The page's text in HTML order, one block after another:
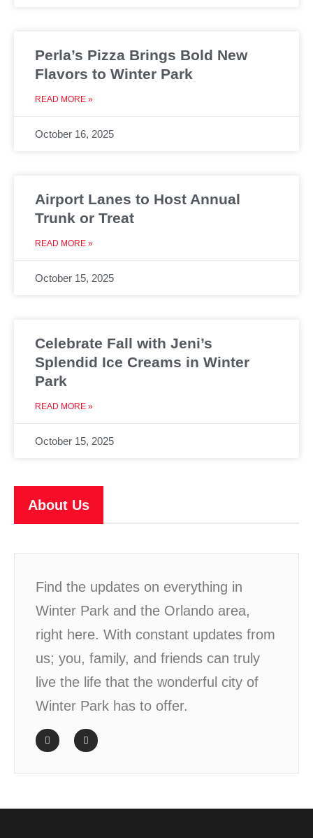
Perla’s Pizza Brings Bold New
Flavors to Winter Park
READ MORE »
October 16, 2025
Airport Lanes to Host Annual
Trunk or Treat
READ MORE »
October 15, 2025
Celebrate Fall with Jeni’s
Splendid Ice Creams in Winter
Park
READ MORE »
October 15, 2025
About Us
Find the updates on everything in
Winter Park and the Orlando area,
right here. With constant updates from
us; you, family, and friends can truly
live the life that the wonderful city of
Winter Park has to offer.